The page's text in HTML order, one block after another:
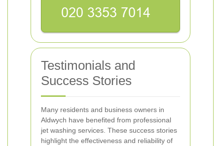
Testimonials and
Success Stories
Many residents and business owners in
Aldwych have benefited from professional
jet washing services. These success stories
highlight the effectiveness and reliability of